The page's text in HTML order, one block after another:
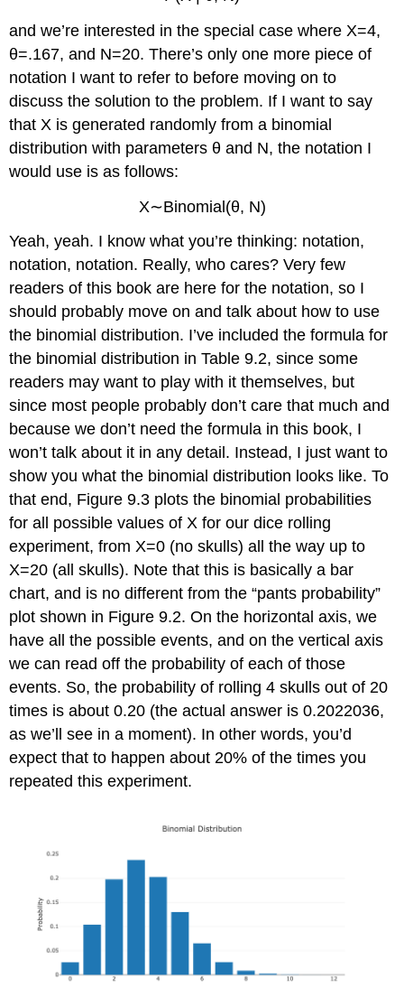
and we’re interested in the special case where X=4,
θ=.167, and N=20. There’s only one more piece of
notation I want to refer to before moving on to
discuss the solution to the problem. If I want to say
that X is generated randomly from a binomial
distribution with parameters θ and N, the notation I
would use is as follows:
X∼Binomial(θ, N)
Yeah, yeah. I know what you’re thinking: notation,
notation, notation. Really, who cares? Very few
readers of this book are here for the notation, so I
should probably move on and talk about how to use
the binomial distribution. I’ve included the formula for
the binomial distribution in Table 9.2, since some
readers may want to play with it themselves, but
since most people probably don’t care that much and
because we don’t need the formula in this book, I
won’t talk about it in any detail. Instead, I just want to
show you what the binomial distribution looks like. To
that end, Figure 9.3 plots the binomial probabilities
for all possible values of X for our dice rolling
experiment, from X=0 (no skulls) all the way up to
X=20 (all skulls). Note that this is basically a bar
chart, and is no different from the “pants probability”
plot shown in Figure 9.2. On the horizontal axis, we
have all the possible events, and on the vertical axis
we can read off the probability of each of those
events. So, the probability of rolling 4 skulls out of 20
times is about 0.20 (the actual answer is 0.2022036,
as we’ll see in a moment). In other words, you’d
expect that to happen about 20% of the times you
repeated this experiment.